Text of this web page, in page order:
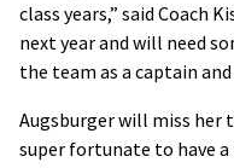
class years,” said Coach
next year and will need
the team as a captain and
Augsburger will miss her
super fortunate to have